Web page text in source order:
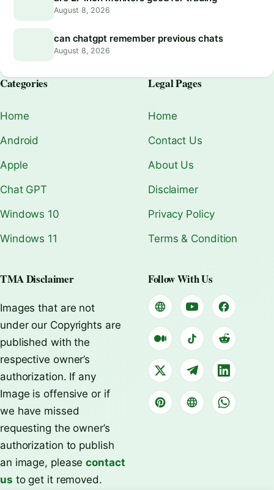
August 8, 2026
can chatgpt remember previous chats
August 8, 2026
Categories
Home
Android
Apple
Chat GPT
Windows 10
Windows 11
Legal Pages
Home
Contact Us
About Us
Disclaimer
Privacy Policy
Terms & Condition
TMA Disclaimer
Images that are not
under our Copyrights are
published with the
respective owner’s
authorization. If any
Image is offensive or if
we have missed
requesting the owner’s
authorization to publish
an image, pleasecontact
us to get it removed.
Follow With Us